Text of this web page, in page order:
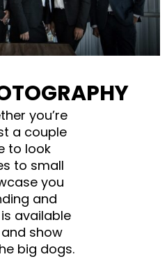
you’re
a couple
to look
to small
you
and
available
show
big dogs.